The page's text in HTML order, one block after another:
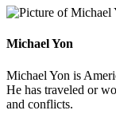
Michael Yon
Michael Yon is
He has traveled or
and conflicts.